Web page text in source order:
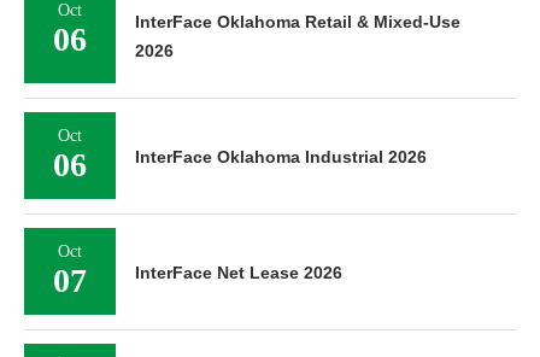
Oct
06
InterFace Oklahoma Retail & Mixed-Use
2026
Oct
06 InterFace Oklahoma Industrial 2026
Oct
07 InterFace Net Lease 2026